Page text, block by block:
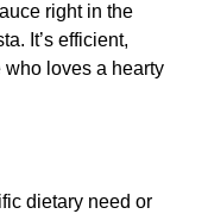
right in the
It’s efficient,
who loves a hearty
dietary need or